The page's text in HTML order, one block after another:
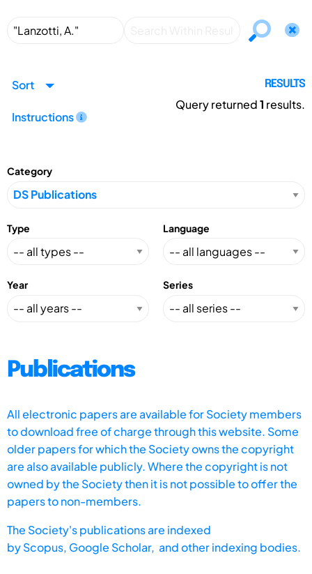
Sort
Instructions
RESULTS
Query returned1 results.
Category
Type Language
Year Series
Publications
All electronic papers are available for Society members
to download free of charge through this website. Some
older papers for which the Society owns the copyright
are also available publicly. Where the copyright is not
owned by the Society then it is not possible to offer the
papers to non-members.
The Society's publications are indexed
byScopus, Google Scholar, and other indexing bodies.